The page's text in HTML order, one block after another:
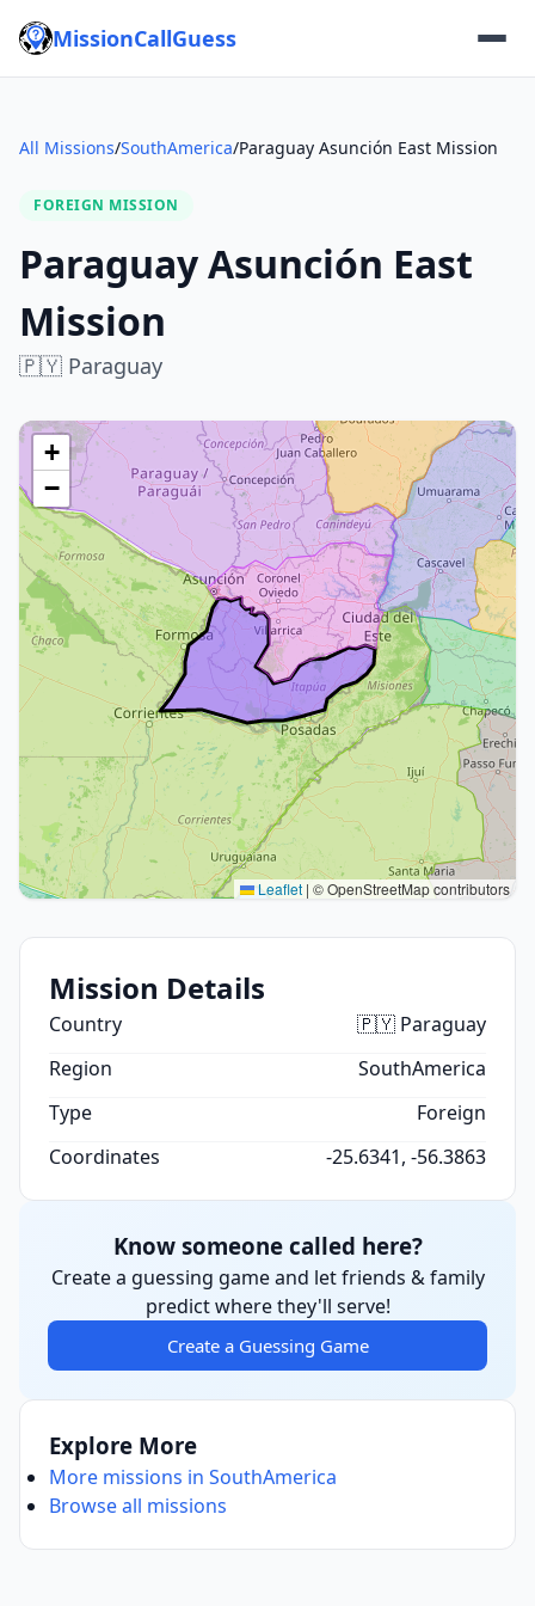
MissionCallGuess
All Missions/SouthAmerica/Paraguay Asunción East Mission
FOREIGN MISSION
Paraguay Asunción East
Mission
🇵🇾 Paraguay
+
−
Leaflet | © OpenStreetMap contributors
Mission Details
Country
🇵🇾 Paraguay
Region
SouthAmerica
Type
Foreign
Coordinates
-25.6341, -56.3863
Know someone called here?
Create a guessing game and let friends & family
predict where they'll serve!
Create a Guessing Game
Explore More
More missions in SouthAmerica
Browse all missions